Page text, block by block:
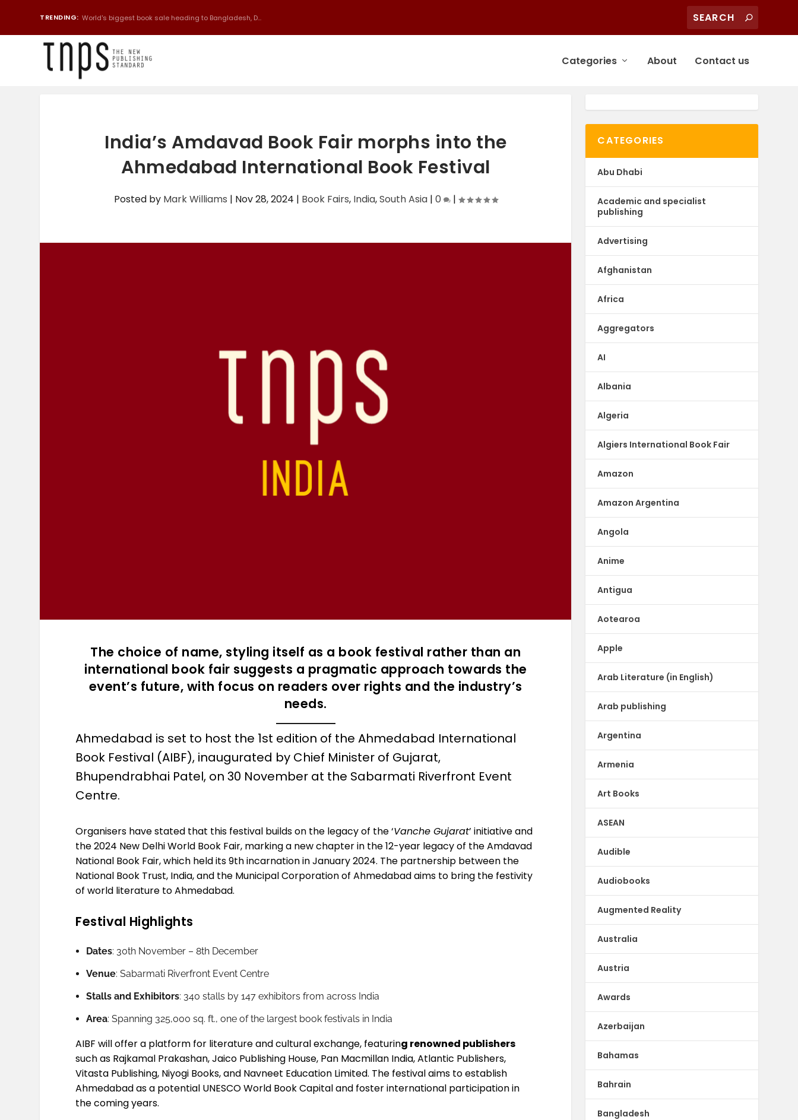
TRENDING: Chinese bot translates 300-page book from English to Ch...
Categories About Contact us
India’s Amdavad Book Fair morphs into the
Ahmedabad International Book Festival
Posted by Mark Williams | Nov 28, 2024 | Book Fairs, India,South Asia| 0 |
The choice of name, styling itself as a book festival rather than an
international book fair suggests a pragmatic approach towards the
event’s future, with focus on readers over rights and the industry’s
needs.
Ahmedabad is set to host the 1st edition of the Ahmedabad International
Book Festival (AIBF), inaugurated by Chief Minister of Gujarat,
Bhupendrabhai Patel, on 30 November at the Sabarmati Riverfront Event
Centre.
Organisers have stated that this festival builds on the legacy of the ‘Vanche Gujarat’ initiative and
the 2024 New Delhi World Book Fair, marking a new chapter in the 12-year legacy of the Amdavad
National Book Fair, which held its 9th incarnation in January 2024. The partnership between the
National Book Trust, India, and the Municipal Corporation of Ahmedabad aims to bring the festivity
of world literature to Ahmedabad.
Festival Highlights
Dates: 30th November – 8th December
Venue: Sabarmati Riverfront Event Centre
Stalls and Exhibitors: 340 stalls by 147 exhibitors from across India
Area: Spanning 325,000 sq. ft., one of the largest book festivals in India
AIBF will offer a platform for literature and cultural exchange, featuring renowned publishers
such as Rajkamal Prakashan, Jaico Publishing House, Pan Macmillan India, Atlantic Publishers,
Vitasta Publishing, Niyogi Books, and Navneet Education Limited. The festival aims to establish
Ahmedabad as a potential UNESCO World Book Capital and foster international participation in
the coming years.
CATEGORIES
Abu Dhabi
Academic and specialist
publishing
Advertising
Afghanistan
Africa
Aggregators
AI
Albania
Algeria
Algiers International Book Fair
Amazon
Amazon Argentina
Angola
Anime
Antigua
Aotearoa
Apple
Arab Literature (in English)
Arab publishing
Argentina
Armenia
Art Books
ASEAN
Audible
Audiobooks
Augmented Reality
Australia
Austria
Awards
Azerbaijan
Bahamas
Bahrain
Bangladesh